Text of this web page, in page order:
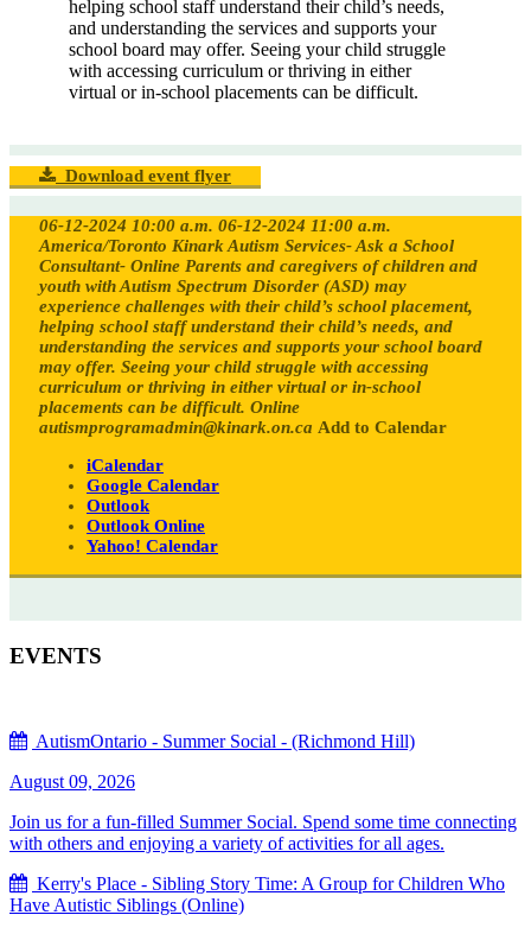
helping school staff understand their child’s needs,
and understanding the services and supports your
school board may offer. Seeing your child struggle
with accessing curriculum or thriving in either
virtual or in-school placements can be difficult.
Download event flyer
06-12-2024 10:00 a.m. 06-12-2024 11:00 a.m.
America/Toronto Kinark Autism Services- Ask a School
Consultant- Online Parents and caregivers of children and
youth with Autism Spectrum Disorder (ASD) may
experience challenges with their child’s school placement,
helping school staff understand their child’s needs, and
understanding the services and supports your school board
may offer. Seeing your child struggle with accessing
curriculum or thriving in either virtual or in-school
placements can be difficult. Online
autismprogramadmin@kinark.on.ca Add to Calendar
iCalendar
Google Calendar
Outlook
Outlook Online
Yahoo! Calendar
EVENTS
AutismOntario - Summer Social - (Richmond Hill)
August 09, 2026
Join us for a fun-filled Summer Social. Spend some time connecting
with others and enjoying a variety of activities for all ages.
Kerry's Place - Sibling Story Time: A Group for Children Who
Have Autistic Siblings (Online)